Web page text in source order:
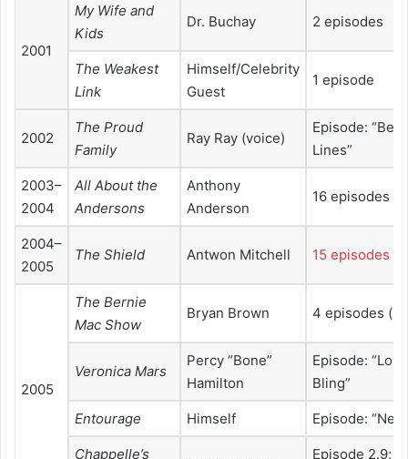
2001
My Wife and
Kids
Dr. Buchay 2 episodes
The Weakest
Link
Himself/Celebrity
Guest
1 episode
2002
The Proud
Family
Ray Ray (voice)
Episode:
Lines”
2003–
2004
All About the
Andersons
Anthony
Anderson
16 episodes
2004–
2005
The Shield Antwon Mitchell 15 episodes
2005
The Bernie
Mac Show
Bryan Brown 4 episodes
Veronica Mars
Percy “Bone”
Hamilton
Episode:
Bling”
Entourage Himself Episode:
Chappelle’s
Episode 2.9;